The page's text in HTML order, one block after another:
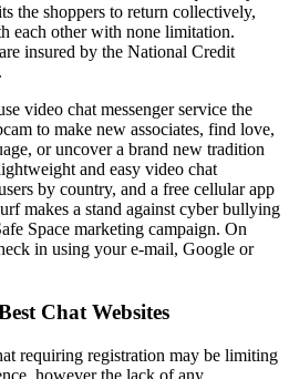
the shoppers to return collectively,
each other with none limitation.
insured by the National Credit
video chat messenger service the
to make new associates, find love,
or uncover a brand new tradition
and easy video chat
by country, and a free cellular app
makes a stand against cyber bullying
Space marketing campaign. On
in using your e-mail, Google or
Chat Websites
requiring registration may be limiting
however the lack of any